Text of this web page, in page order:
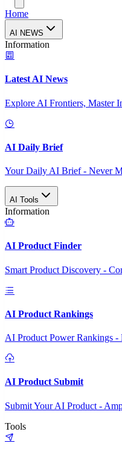
Home
AI NEWS
Information
Latest AI News
Explore AI Frontiers, Master
AI Daily Brief
Your Daily AI Brief - Never
AI Tools
Information
AI Product Finder
Smart Product Discovery -
AI Product Rankings
AI Product Power Rankings -
AI Product Submit
Submit Your AI Product -
Tools